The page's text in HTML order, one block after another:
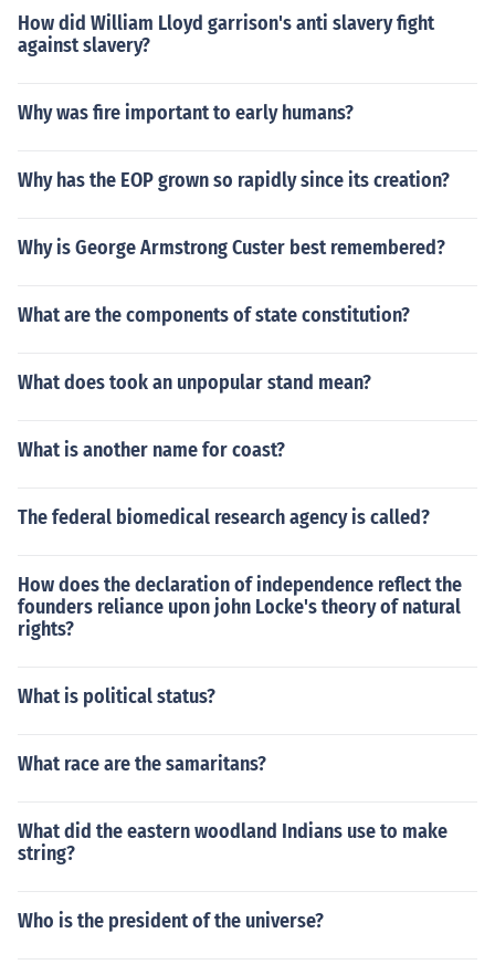
How did William Lloyd garrison's anti slavery fight
against slavery?
Why was fire important to early humans?
Why has the EOP grown so rapidly since its creation?
Why is George Armstrong Custer best remembered?
What are the components of state constitution?
What does took an unpopular stand mean?
What is another name for coast?
The federal biomedical research agency is called?
How does the declaration of independence reflect the
founders reliance upon john Locke's theory of natural
rights?
What is political status?
What race are the samaritans?
What did the eastern woodland Indians use to make
string?
Who is the president of the universe?